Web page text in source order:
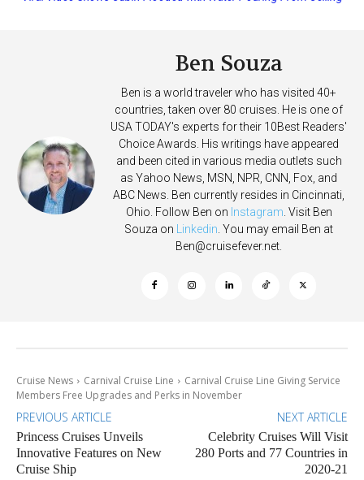
Ben Souza
Ben is a world traveler who has visited 40+
countries, taken over 80 cruises. He is one of
USA TODAY's experts for their 10Best Readers'
Choice Awards. His writings have appeared
and been cited in various media outlets such
as Yahoo News, MSN, NPR, CNN, Fox, and
ABC News. Ben currently resides in Cincinnati,
Ohio. Follow Ben on Instagram. Visit Ben
Souza on Linkedin. You may email Ben at
Ben@cruisefever.net.
Cruise News Carnival Cruise Line
Carnival Cruise Line Giving Service
Members Free Upgrades and Perks in November
PREVIOUS ARTICLE
Princess Cruises Unveils
Innovative Features on New
Cruise Ship
NEXT ARTICLE
Celebrity Cruises Will Visit
280 Ports and 77 Countries in
2020-21